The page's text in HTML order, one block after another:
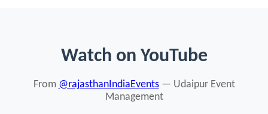
Watch on YouTube
From @rajasthanIndiaEvents— Udaipur Event
Management